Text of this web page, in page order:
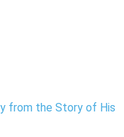
from the Story of His